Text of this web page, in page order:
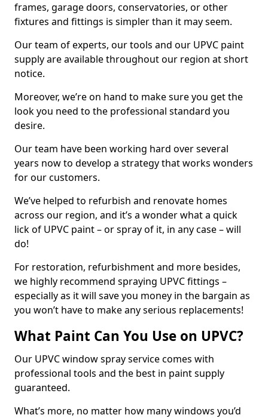
frames, garage doors, conservatories, or other
fixtures and fittings is simpler than it may seem.
Our team of experts, our tools and our UPVC paint
supply are available throughout our region at short
notice.
Moreover, we’re on hand to make sure you get the
look you need to the professional standard you
desire.
Our team have been working hard over several
years now to develop a strategy that works wonders
for our customers.
We’ve helped to refurbish and renovate homes
across our region, and it’s a wonder what a quick
lick of UPVC paint – or spray of it, in any case – will
do!
For restoration, refurbishment and more besides,
we highly recommend spraying UPVC fittings –
especially as it will save you money in the bargain as
you won’t have to make any serious replacements!
What Paint Can You Use on UPVC?
Our UPVC window spray service comes with
professional tools and the best in paint supply
guaranteed.
What’s more, no matter how many windows you’d